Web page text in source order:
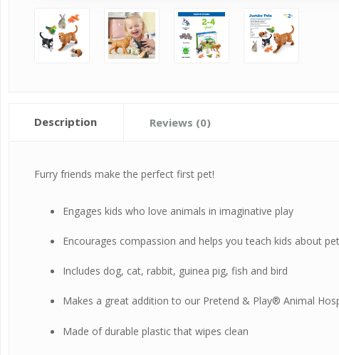
Description Reviews (0)
Furry friends make the perfect first pet!
Engages kids who love animals in imaginative play
Encourages compassion and helps you teach kids about
Includes dog, cat, rabbit, guinea pig, fish and bird
Makes a great addition to our Pretend & Play® Animal
Made of durable plastic that wipes clean